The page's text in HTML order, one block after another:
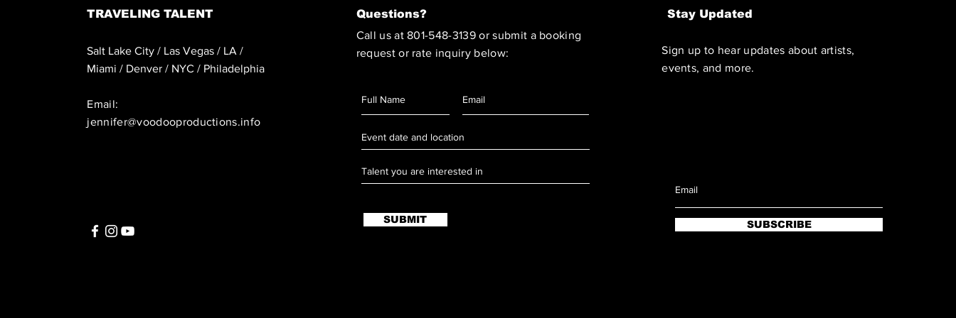
TRAVELING TALENT
Salt Lake City / Las Vegas / LA /
Miami / Denver / NYC / Philadelphia
Email:
jennifer@voodooproductions.info
Questions?
Call us at 801-548-3139 or submit a booking
request or rate inquiry below:
SUBMIT
Stay Updated
Sign up to hear updates about artists,
events, and more.
SUBSCRIBE